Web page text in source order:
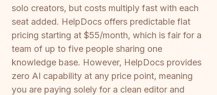
solo creators, but costs multiply fast with each
seat added. HelpDocs offers predictable flat
pricing starting at $55/month, which is fair for a
team of up to five people sharing one
knowledge base. However, HelpDocs provides
zero AI capability at any price point, meaning
you are paying solely for a clean editor and